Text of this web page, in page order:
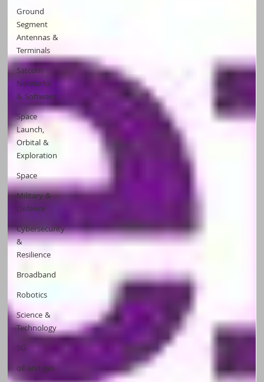
Ground
Segment
Antennas &
Terminals
Satcom
Networks
& Software
Space
Launch,
Orbital &
Exploration
Space
Military &
Defence
Cybersecurity
&
Resilience
Broadband
Robotics
Science &
Technology
5G
oil and gas